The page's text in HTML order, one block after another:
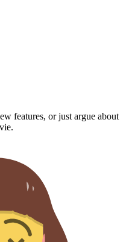
features, or just argue about